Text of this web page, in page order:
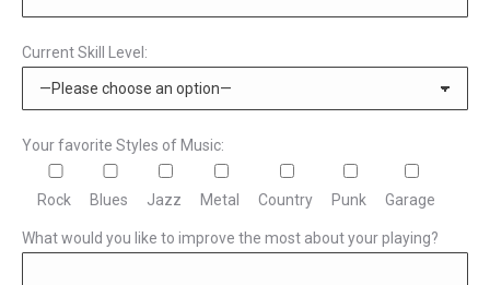
Current Skill Level:
Your favorite Styles of Music:
Rock Blues Jazz Metal Country Punk Garage
What would you like to improve the most about your playing?